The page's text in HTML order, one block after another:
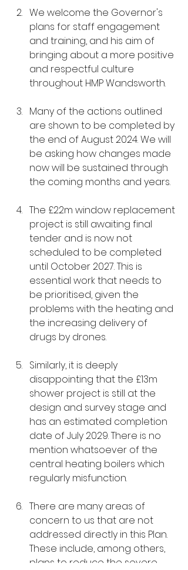
We welcome the Governor's
plans for staff engagement
and training, and his aim of
bringing about a more positive
and respectful culture
throughout HMP Wandsworth.
Many of the actions outlined
are shown to be completed by
the end of August 2024. We will
be asking how changes made
now will be sustained through
the coming months and years.
The £22m window replacement
project is still awaiting final
tender and is now not
scheduled to be completed
until October 2027. This is
essential work that needs to
be prioritised, given the
problems with the heating and
the increasing delivery of
drugs by drones.
Similarly, it is deeply
disappointing that the £13m
shower project is still at the
design and survey stage and
has an estimated completion
date of July 2029. There is no
mention whatsoever of the
central heating boilers which
regularly misfunction.
There are many areas of
concern to us that are not
addressed directly in this Plan.
These include, among others,
plans to reduce the severe